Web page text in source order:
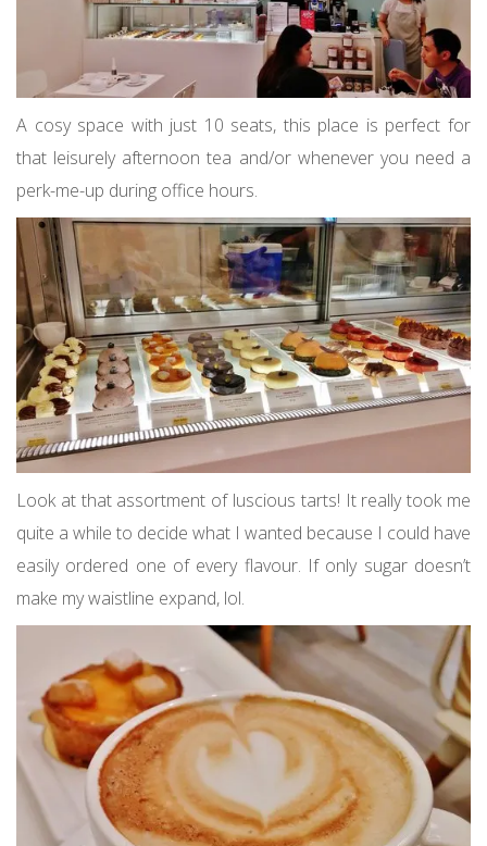
A cosy space with just 10 seats, this place is perfect for
that leisurely afternoon tea and/or whenever you need a
perk-me-up during office hours.
Look at that assortment of luscious tarts! It really took me
quite a while to decide what I wanted because I could have
easily ordered one of every flavour. If only sugar doesn’t
make my waistline expand, lol.